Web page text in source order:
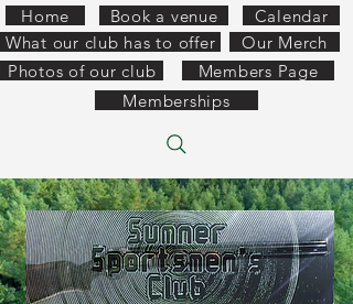
What our club has to offer
Calendar
Home Book a venue
Photos of our club
Our Merch
Members Page
Memberships